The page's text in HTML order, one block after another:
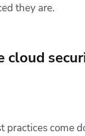
they are.
cloud
practices come